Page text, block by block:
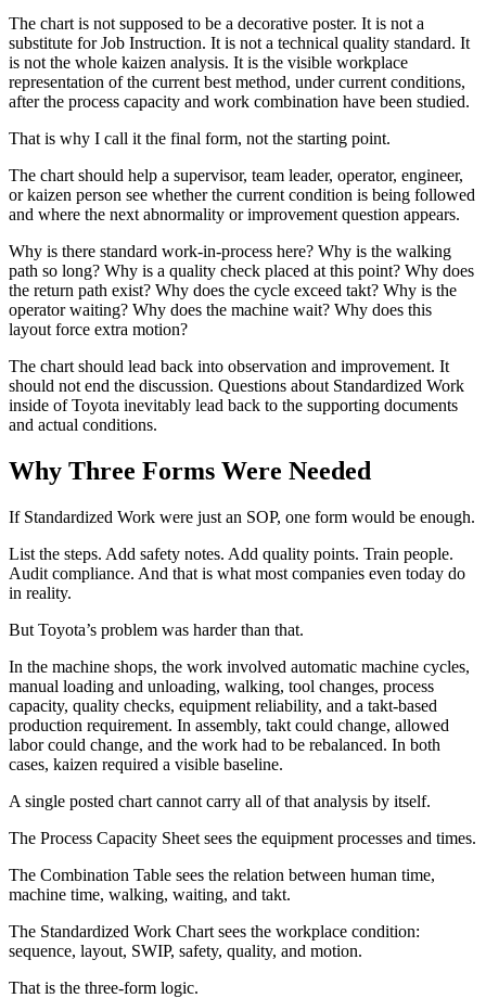
The chart is not supposed to be a decorative poster. It is not a
substitute for Job Instruction. It is not a technical quality standard. It
is not the whole kaizen analysis. It is the visible workplace
representation of the current best method, under current conditions,
after the process capacity and work combination have been studied.
That is why I call it the final form, not the starting point.
The chart should help a supervisor, team leader, operator, engineer,
or kaizen person see whether the current condition is being followed
and where the next abnormality or improvement question appears.
Why is there standard work-in-process here? Why is the walking
path so long? Why is a quality check placed at this point? Why does
the return path exist? Why does the cycle exceed takt? Why is the
operator waiting? Why does the machine wait? Why does this
layout force extra motion?
The chart should lead back into observation and improvement. It
should not end the discussion. Questions about Standardized Work
inside of Toyota inevitably lead back to the supporting documents
and actual conditions.
Why Three Forms Were Needed
If Standardized Work were just an SOP, one form would be enough.
List the steps. Add safety notes. Add quality points. Train people.
Audit compliance. And that is what most companies even today do
in reality.
But Toyota’s problem was harder than that.
In the machine shops, the work involved automatic machine cycles,
manual loading and unloading, walking, tool changes, process
capacity, quality checks, equipment reliability, and a takt-based
production requirement. In assembly, takt could change, allowed
labor could change, and the work had to be rebalanced. In both
cases, kaizen required a visible baseline.
A single posted chart cannot carry all of that analysis by itself.
The Process Capacity Sheet sees the equipment processes and times.
The Combination Table sees the relation between human time,
machine time, walking, waiting, and takt.
The Standardized Work Chart sees the workplace condition:
sequence, layout, SWIP, safety, quality, and motion.
That is the three-form logic.